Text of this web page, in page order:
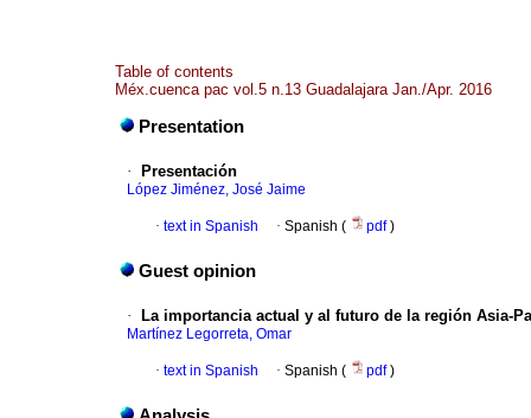
Table of contents
Méx.cuenca pac vol.5 n.13 Guadalajara Jan./Apr. 2016
Presentation
· Presentación
López Jiménez, José Jaime
· text in Spanish · Spanish ( pdf)
Guest opinion
· La importancia actual y al futuro de la región Asia-
Martínez Legorreta, Omar
· text in Spanish · Spanish ( pdf)